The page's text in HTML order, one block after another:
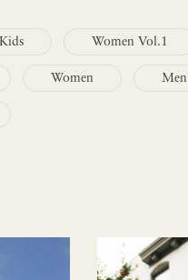
Kids Women Vol.1
Women Men